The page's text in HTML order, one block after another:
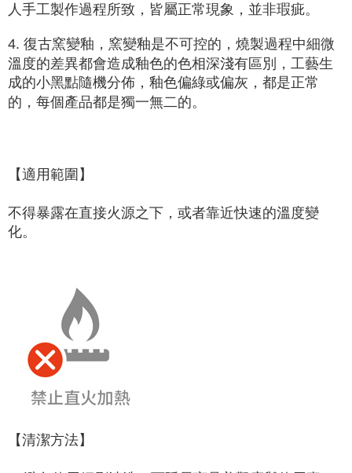
人手工製作過程所致，皆屬正常現象，並非瑕疵。
4. 復古窯變釉，窯變釉是不可控的 ，燒製過程中細微
溫度的差異都會造成釉色的色相深淺有區別，工藝生
成的小黑點隨機分佈，釉色偏綠或偏灰，都是正常
的，每個產品都是獨一無二的。
【適用範圍】
不得暴露在直接火源之下，或者靠近快速的溫度變
化。
【清潔方法】